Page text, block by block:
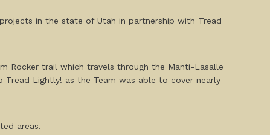
in the state of Utah in partnership with Tread
Rocker trail which travels through the Manti-Lasalle
Tread Lightly! as the Team was able to cover nearly
areas.